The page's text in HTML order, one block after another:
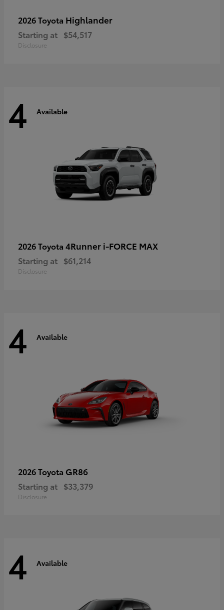
2026 Toyota Highlander
Starting at $54,517
Disclosure
4 Available
2026 Toyota 4Runner i-FORCE MAX
Starting at $61,214
Disclosure
4 Available
2026 Toyota GR86
Starting at $33,379
Disclosure
4 Available